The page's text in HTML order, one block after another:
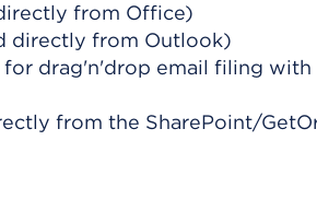
from Office)
directly from Outlook)
drag'n'drop email filing
from the SharePoint/